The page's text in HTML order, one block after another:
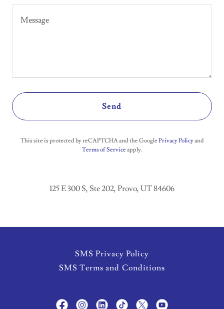
Send
This site is protected by reCAPTCHA and the Google Privacy Policyand
Terms of Service apply.
125 E 300 S, Ste 202, Provo, UT 84606
SMS Privacy Policy
SMS Terms and Conditions